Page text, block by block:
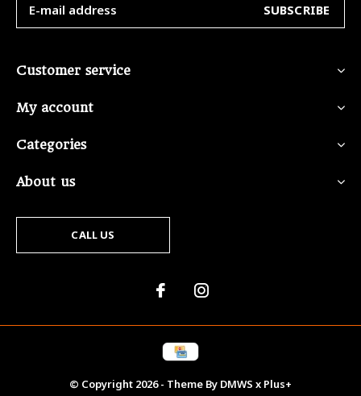
SUBSCRIBE
Customer service
My account
Categories
About us
CALL US
© Copyright 2026- Theme By DMWS x Plus+